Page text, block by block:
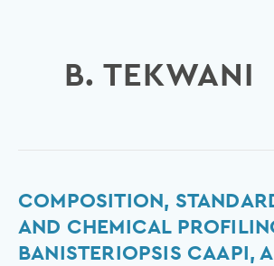
B. TEKWANI
COMPOSITION,
AND CHEMICAL
BANISTERIOPSIS CAAPI,
Composition,
Standardization
and